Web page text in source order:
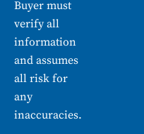
Buyer must
verify all
information
and assumes
all risk for
any
inaccuracies.